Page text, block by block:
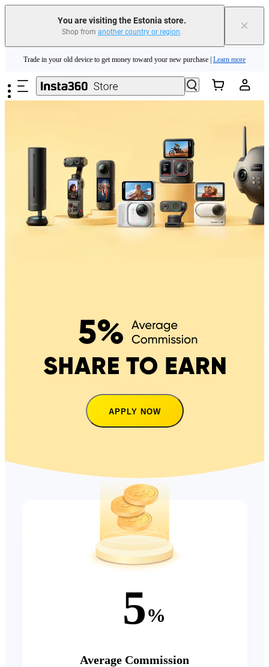
You are visiting the Estonia store.
Shop from another country or region. ×
Insta360 Luna Ultra |Available now| Free shipping
Trade in your old device to get money toward your new purchase | Learn more
Need shopping help? | Chat with our experts now!
APPLY NOW
5%
Average Commission